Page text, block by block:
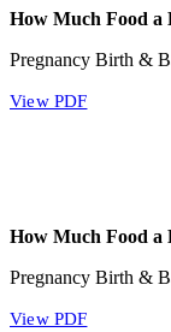
How Much Food a
Pregnancy Birth &
View PDF
How Much Food a
Pregnancy Birth &
View PDF